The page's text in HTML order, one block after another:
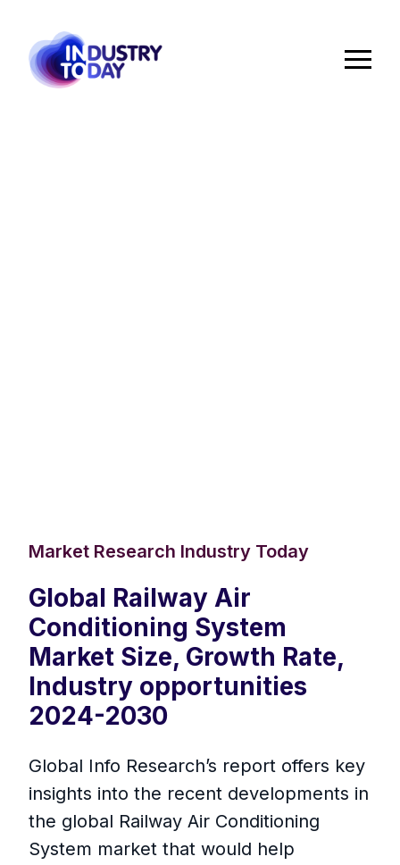
Market Research Industry Today
Global Railway Air
Conditioning System
Market Size, Growth Rate,
Industry opportunities
2024-2030
Global Info Research’s report offers key
insights into the recent developments in
the global Railway Air Conditioning
System market that would help